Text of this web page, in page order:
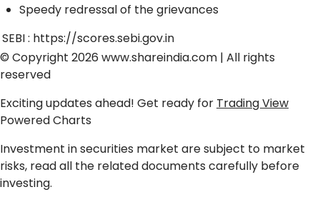
Speedy redressal of the grievances
SEBI : https://scores.sebi.gov.in
© Copyright 2026 www.shareindia.com | All rights
reserved
Exciting updates ahead! Get ready for Trading View
Powered Charts
Investment in securities market are subject to market
risks, read all the related documents carefully before
investing.